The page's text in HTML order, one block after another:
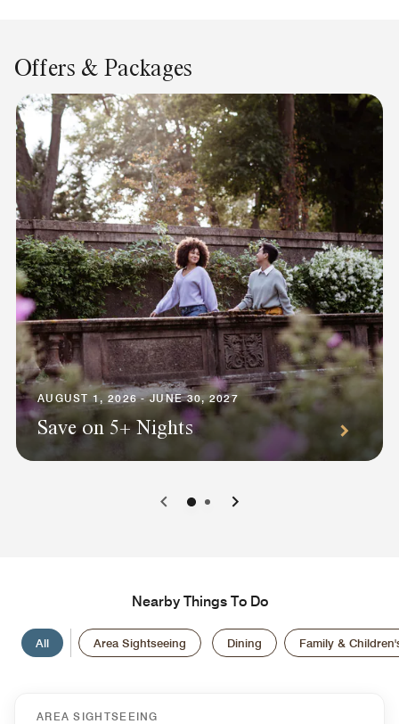
Offers & Packages
AUGUST 1, 2026 - JUNE 30, 2027
Save on 5+ Nights
0 1
Nearby Things To Do
All Area Sightseeing Dining Family &
AREA SIGHTSEEING